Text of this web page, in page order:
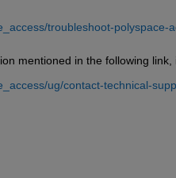
troubleshoot-polyspace-
mentioned in the following
ug/contact-technical-